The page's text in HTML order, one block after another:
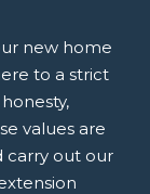
new home
to a strict
values are
carry out our